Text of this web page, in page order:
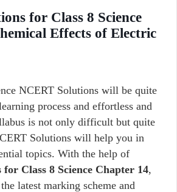
for Class 8 Science
Effects of Electric
NCERT Solutions will be quite
process and effortless and
is not only difficult but quite
Solutions will help you in
topics. With the help of
Class 8 Science Chapter 14,
latest marking scheme and